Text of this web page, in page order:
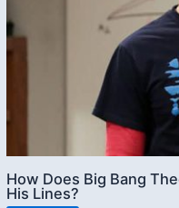
How Does Big Bang
His Lines?